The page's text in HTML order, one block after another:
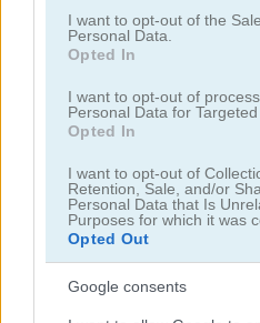
consent section.
I want to opt-out of the
Personal Data.
Opted In
I want to opt-out of
Personal Data for Targeted
Opted In
I want to opt-out of
Retention, Sale, and/or
Personal Data that Is
Purposes for which it was
Opted Out
Google consents